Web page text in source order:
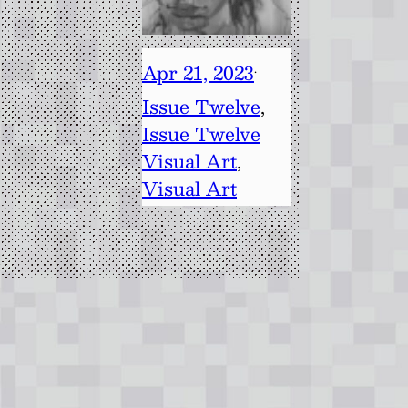
Apr 21, 2023·
Issue Twelve
Issue Twelve
Visual Art
Visual Art